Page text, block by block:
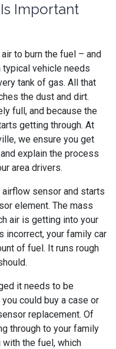
Important
to burn the fuel – and
typical vehicle needs
tank of gas. All that
the dust and dirt.
full, and because the
getting through. At
we ensure you get
explain the process
area drivers.
sensor and starts
element. The mass
air is getting into your
incorrect, your family car
of fuel. It runs rough
it needs to be
could buy a case or
replacement. Of
through to your family
with the fuel, which